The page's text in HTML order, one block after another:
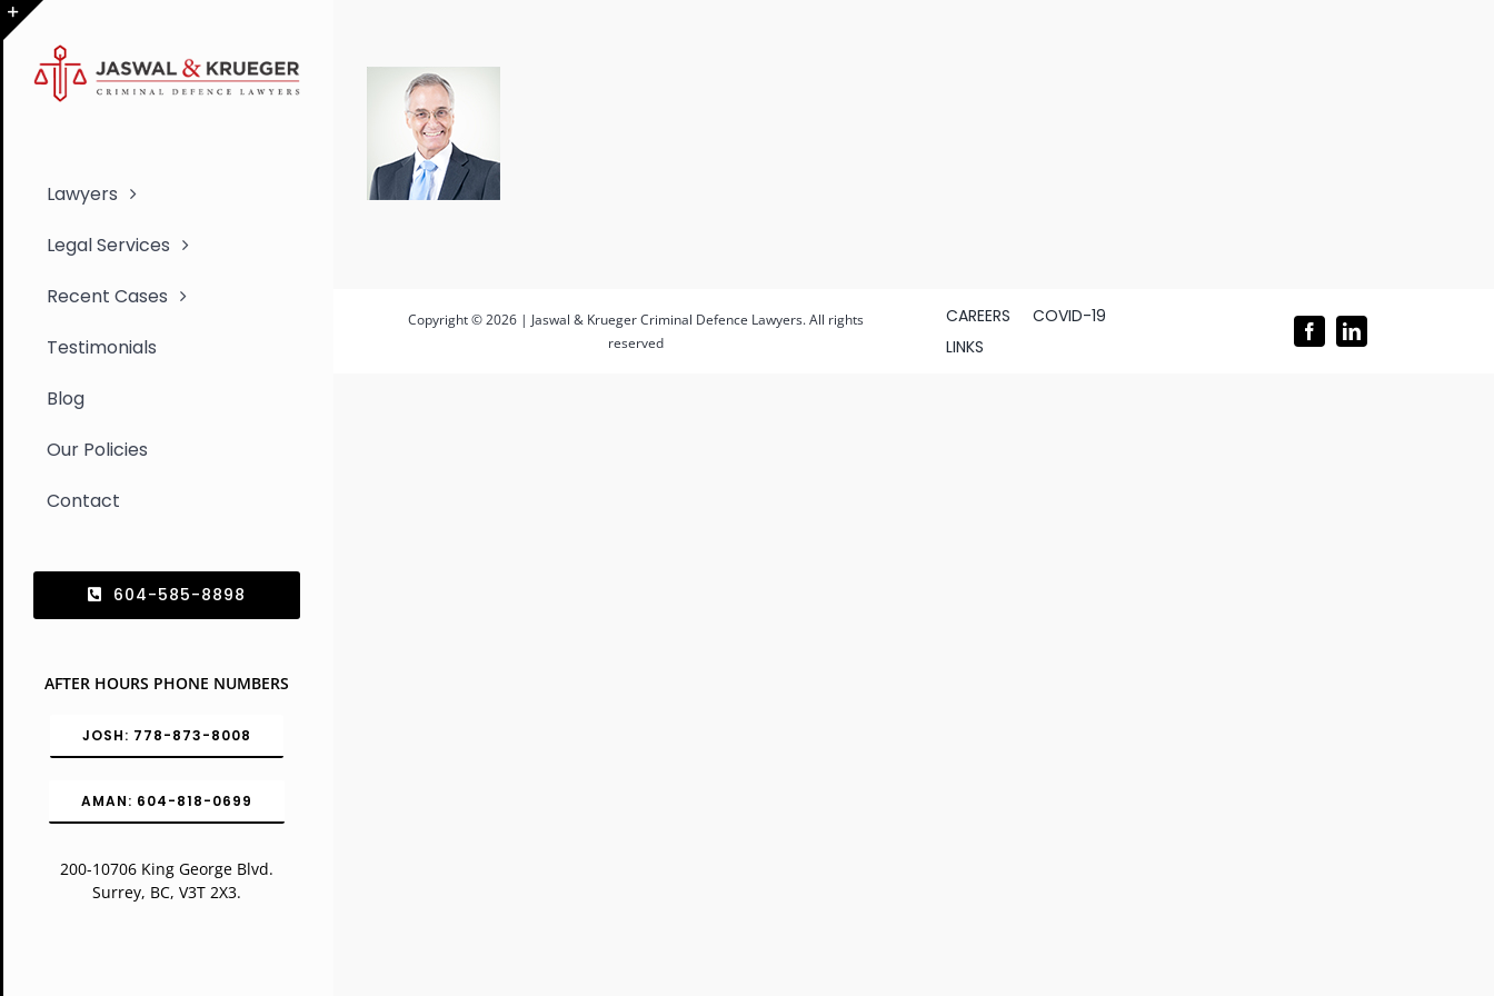
Skip
to
content
Lawyers
Legal Services
Recent Cases
Testimonials
Blog
Our Policies
Contact
604-585-8898
AFTER HOURS PHONE NUMBERS
JOSH: 778-873-8008
AMAN: 604-818-0699
200-10706 King George Blvd.
Surrey, BC, V3T 2X3.
Copyright © 2026 | Jaswal & Krueger Criminal Defence Lawyers. All rights
reserved
CAREERS
COVID-19
LINKS
Toggle
Sliding